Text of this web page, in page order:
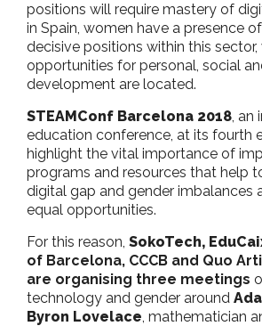
positions will require mastery of
in Spain, women have a presence
decisive positions within this
opportunities for personal, social
development are located.
STEAMConf Barcelona 2018, an
education conference, at its fourth
highlight the vital importance of
programs and resources that help
digital gap and gender imbalances
equal opportunities.
For this reason, SokoTech,
of Barcelona, CCCB and Quo
are organising three meetings
technology and gender around
Byron Lovelace, mathematician